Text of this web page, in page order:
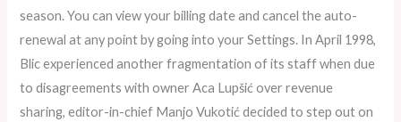
season. You can view your billing date and cancel the auto-
renewal at any point by going into your Settings. In April 1998,
Blic experienced another fragmentation of its staff when due
to disagreements with owner Aca Lupšić over revenue
sharing, editor-in-chief Manjo Vukotić decided to step out on